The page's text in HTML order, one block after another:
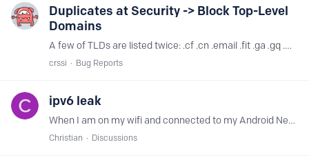
Duplicates at Security -> Block Top-Level
Domains
A few of TLDs are listed twice: .cf .cn .email .fit .ga .gq .ml .recipes .rest .work I would report it at GitHub, but see no point to do so, since no activity I see there,…
crssi Bug Reports
ipv6 leak
When I am on my wifi and connected to my Android Nextdns profile my phone sends requests to Google via my router (which runs on a different Nextdns profile).…
Christian Discussions